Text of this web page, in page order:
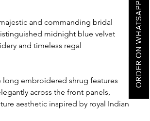
and commanding bridal
midnight blue velvet
and timeless regal
embroidered shrug features
across the front panels,
aesthetic inspired by royal Indian
ORDER ON WHATSAPP